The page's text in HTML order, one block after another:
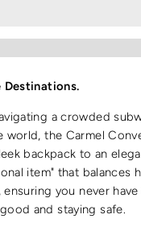
Destinations.
a crowded
world, the Carmel
backpack to an
item" that balances
you never
and staying safe.